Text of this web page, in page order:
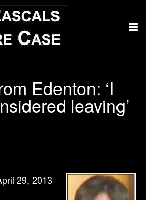
Edenton: ‘I
leaving’
29, 2013